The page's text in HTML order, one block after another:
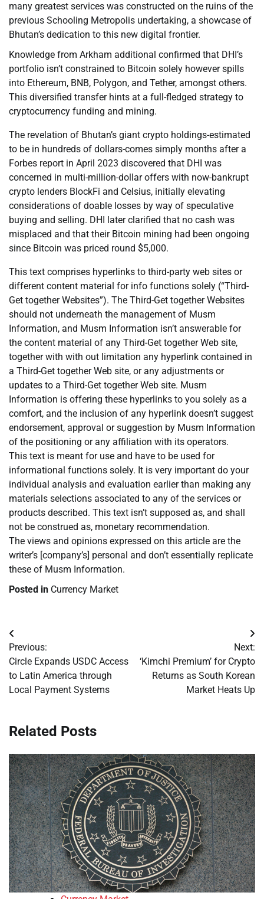
many greatest services was constructed on the ruins of the
previous Schooling Metropolis undertaking, a showcase of
Bhutan’s dedication to this new digital frontier.
Knowledge from Arkham additional confirmed that DHI’s
portfolio isn’t constrained to Bitcoin solely however spills
into Ethereum, BNB, Polygon, and Tether, amongst others.
This diversified transfer hints at a full-fledged strategy to
cryptocurrency funding and mining.
The revelation of Bhutan’s giant crypto holdings-estimated
to be in hundreds of dollars-comes simply months after a
Forbes report in April 2023 discovered that DHI was
concerned in multi-million-dollar offers with now-bankrupt
crypto lenders BlockFi and Celsius, initially elevating
considerations of doable losses by way of speculative
buying and selling. DHI later clarified that no cash was
misplaced and that their Bitcoin mining had been ongoing
since Bitcoin was priced round $5,000.
This text comprises hyperlinks to third-party web sites or
different content material for info functions solely (“Third-
Get together Websites”). The Third-Get together Websites
should not underneath the management of Musm
Information, and Musm Information isn’t answerable for
the content material of any Third-Get together Web site,
together with with out limitation any hyperlink contained in
a Third-Get together Web site, or any adjustments or
updates to a Third-Get together Web site. Musm
Information is offering these hyperlinks to you solely as a
comfort, and the inclusion of any hyperlink doesn’t suggest
endorsement, approval or suggestion by Musm Information
of the positioning or any affiliation with its operators.
This text is meant for use and have to be used for
informational functions solely. It is very important do your
individual analysis and evaluation earlier than making any
materials selections associated to any of the services or
products described. This text isn’t supposed as, and shall
not be construed as, monetary recommendation.
The views and opinions expressed on this article are the
writer’s [company’s] personal and don’t essentially replicate
these of Musm Information.
Posted in Currency Market
Post
navigation
Previous:
Circle Expands USDC Access
to Latin America through
Local Payment Systems
Next:
‘Kimchi Premium’ for Crypto
Returns as South Korean
Market Heats Up
Related Posts